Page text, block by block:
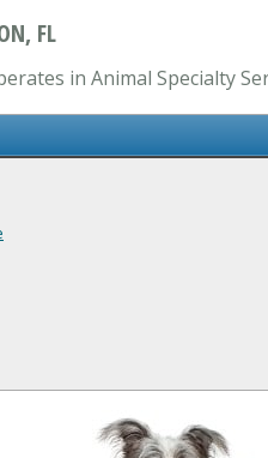
FL
in Animal Specialty